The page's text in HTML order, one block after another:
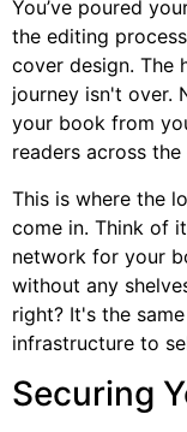
You’ve poured
the editing
cover design. The
journey isn't over.
your book from
readers across the
This is where the
come in. Think of
network for your
without any
right? It's the
infrastructure to
Securing